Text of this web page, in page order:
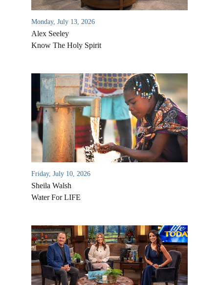
Monday, July 13, 2026
Alex Seeley
Know The Holy Spirit
Friday, July 10, 2026
Sheila Walsh
Water For LIFE